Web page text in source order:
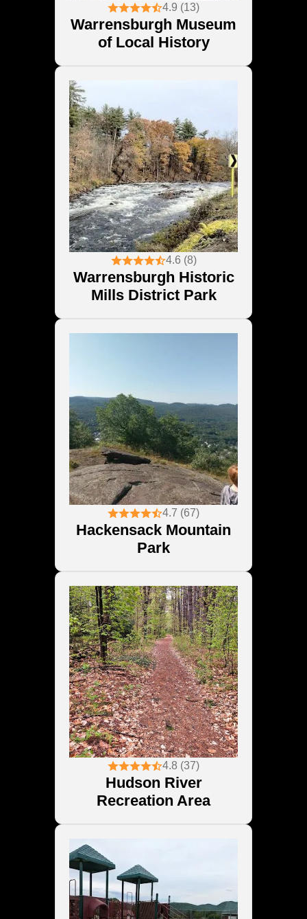
4.9 (13)
Warrensburgh Museum
of Local History
4.6 (8)
Warrensburgh Historic
Mills District Park
4.7 (67)
Hackensack Mountain
Park
4.8 (37)
Hudson River
Recreation Area